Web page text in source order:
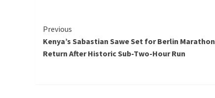
Continue
Reading
Previous
Kenya’s Sabastian Sawe Set for Berlin Marathon
Return After Historic Sub-Two-Hour Run